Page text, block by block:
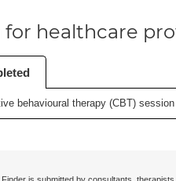
healthcare
behavioural therapy (CBT)